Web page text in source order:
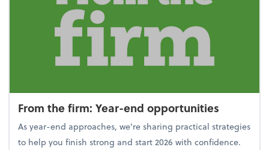
From the firm: Year-end opportunities
As year-end approaches, we're sharing practical strategies
to help you finish strong and start 2026 with confidence.